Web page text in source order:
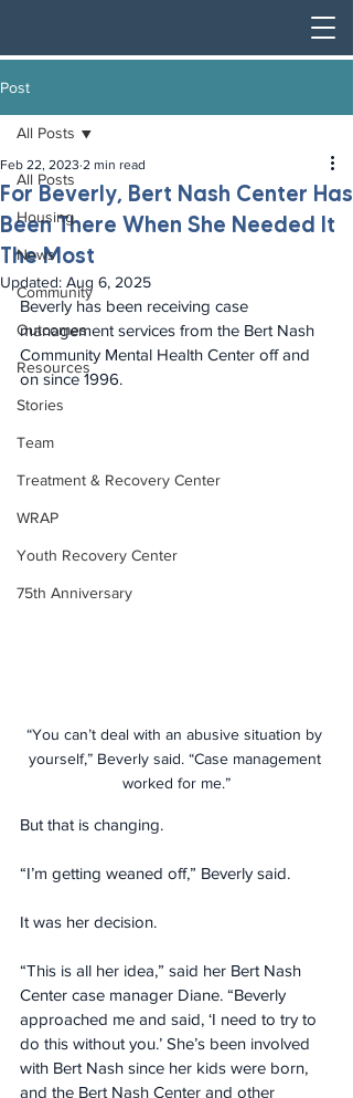
Post
All Posts
Housing
News
Community
Outcomes
Resources
Stories
Team
Treatment & Recovery Center
WRAP
Youth Recovery Center
75th Anniversary
All Posts
For Beverly, Bert Nash Center Has
Been There When She Needed It
The Most
Feb 22, 2023 2 min read
Updated: Aug 6, 2025
Beverly has been receiving case
management services from the Bert Nash
Community Mental Health Center off and
on since 1996.
“You can’t deal with an abusive situation by
yourself,” Beverly said. “Case management
worked for me.”
But that is changing.
“I’m getting weaned off,” Beverly said.
It was her decision.
“This is all her idea,” said her Bert Nash
Center case manager Diane. “Beverly
approached me and said, ‘I need to try to
do this without you.’ She’s been involved
with Bert Nash since her kids were born,
and the Bert Nash Center and other